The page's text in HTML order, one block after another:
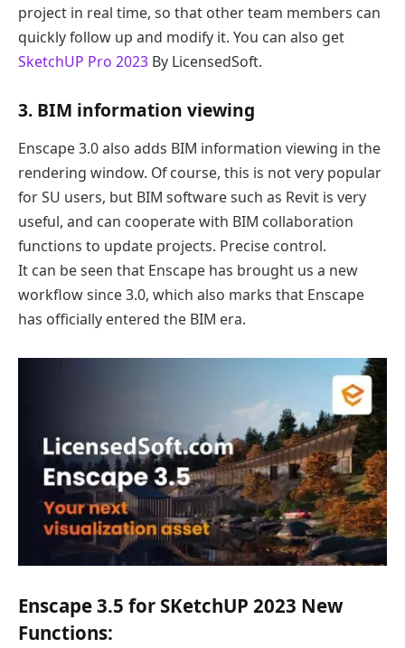
project in real time, so that other team members can
quickly follow up and modify it. You can also get
SketchUP Pro 2023 By LicensedSoft.
3. BIM information viewing
Enscape 3.0 also adds BIM information viewing in the
rendering window. Of course, this is not very popular
for SU users, but BIM software such as Revit is very
useful, and can cooperate with BIM collaboration
functions to update projects. Precise control.
It can be seen that Enscape has brought us a new
workflow since 3.0, which also marks that Enscape
has officially entered the BIM era.
Enscape 3.5 for SKetchUP 2023 New
Functions: